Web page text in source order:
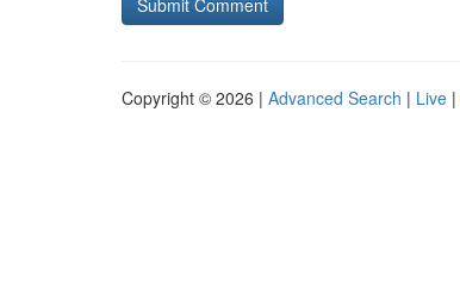
Copyright © 2026 | Advanced Search | Live |